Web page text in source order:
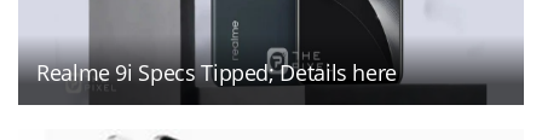
Realme 9i Specs Tipped; Details here